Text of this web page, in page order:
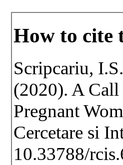
How to cite
Scripcariu,
(2020). A
Pregnant
Cercetare si
10.33788/